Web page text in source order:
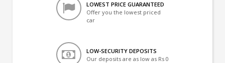
LOWEST PRICE GUARANTEED
Offer you the lowest priced
car
LOW-SECURITY DEPOSITS
Our deposits are as low as Rs 0